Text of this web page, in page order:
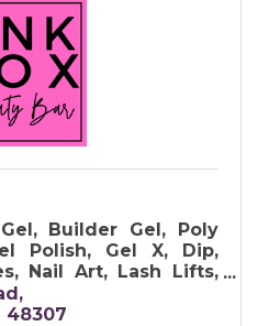
Builder Gel, Poly
Polish, Gel X, Dip,
Nail Art, Lash Lifts,
Brow Waxing,
& Sanitary.
48307